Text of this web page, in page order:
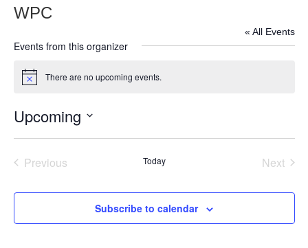
WPC
« All Events
Events from this organizer
N
i
c
e
There are no upcoming events.
Upcoming
l
Previous
Today
Next
Subscribe to calendar